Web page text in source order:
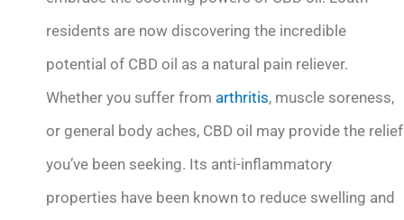
residents are now discovering the incredible
potential of CBD oil as a natural pain reliever.
Whether you suffer from arthritis, muscle soreness,
or general body aches, CBD oil may provide the relief
you’ve been seeking. Its anti-inflammatory
properties have been known to reduce swelling and